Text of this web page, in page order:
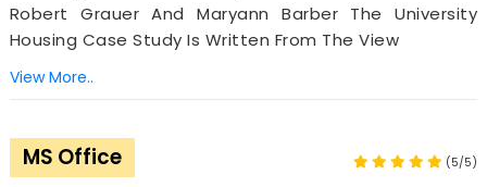
Robert Grauer And Maryann Barber The University
Housing Case Study Is Written From The View
View More..
MS Office (5/5)